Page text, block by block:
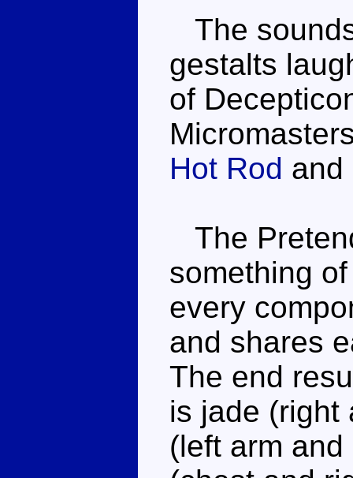
The
gestalts
of
Hot Rod and
The
something
every
and shares
The end
is jade (right
(left arm